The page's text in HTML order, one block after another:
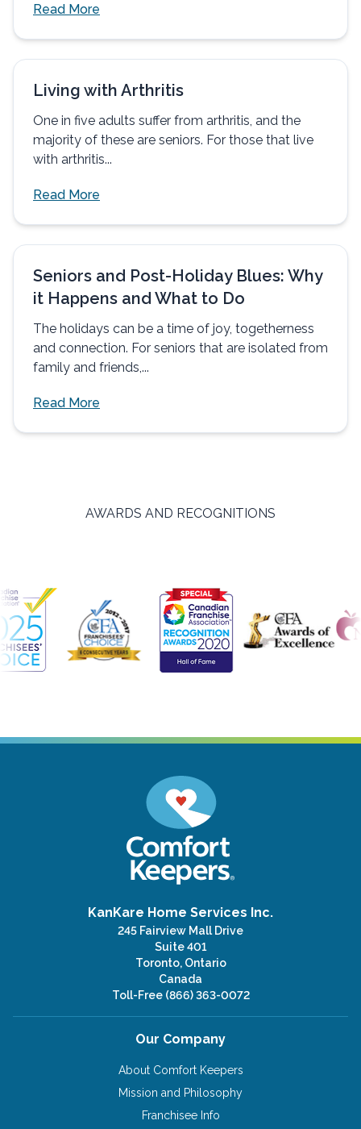
Read More
Living with Arthritis
One in five adults suffer from arthritis, and the
majority of these are seniors. For those that live
with arthritis...
Read More
Seniors and Post-Holiday Blues: Why
it Happens and What to Do
The holidays can be a time of joy, togetherness
and connection. For seniors that are isolated from
family and friends,...
Read More
AWARDS AND RECOGNITIONS
KanKare Home Services Inc.
245 Fairview Mall Drive
Suite 401
Toronto, Ontario
Canada
Toll-Free (866) 363-0072
Our Company
About Comfort Keepers
Mission and Philosophy
Franchisee Info